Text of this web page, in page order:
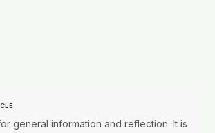
AI tools in the newsroom. See our
andmasthead.